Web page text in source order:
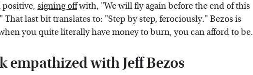
positive, signing offwith, "We will fly again before the end of this
That last bit translates to: "Step by step, ferociously." Bezos is
you quite literally have money to burn, you can afford to be.
empathized with Jeff Bezos